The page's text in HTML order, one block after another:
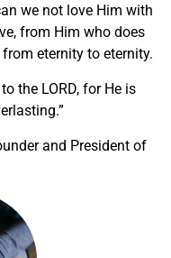
we not love Him with
from Him who does
eternity to eternity.
the LORD, for He is
and President of